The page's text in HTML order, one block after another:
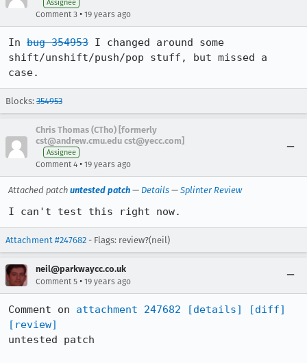
Assignee
Comment 3 • 19 years ago
In bug 354953 I changed around some
shift/unshift/push/pop stuff, but missed a
case.
Blocks: 354953
Chris Thomas (CTho) [formerly
cst@andrew.cmu.edu cst@yecc.com]
Assignee
Comment 4 • 19 years ago
Attached patch untested patch — Details — Splinter Review
I can't test this right now.
Attachment #247682 - Flags: review?(neil)
neil@parkwaycc.co.uk
Comment 5 • 19 years ago
Comment on attachment 247682 [details]
[diff]
[review]
untested patch